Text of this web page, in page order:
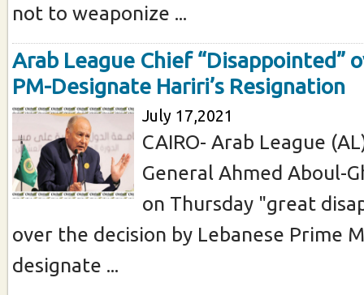
not to weaponize ...
Arab League Chief “Disappointed”
PM-Designate Hariri’s Resignation
July 17,2021
CAIRO- Arab League
General Ahmed Aboul-
on Thursday "great
over the decision by Lebanese Prime
designate ...